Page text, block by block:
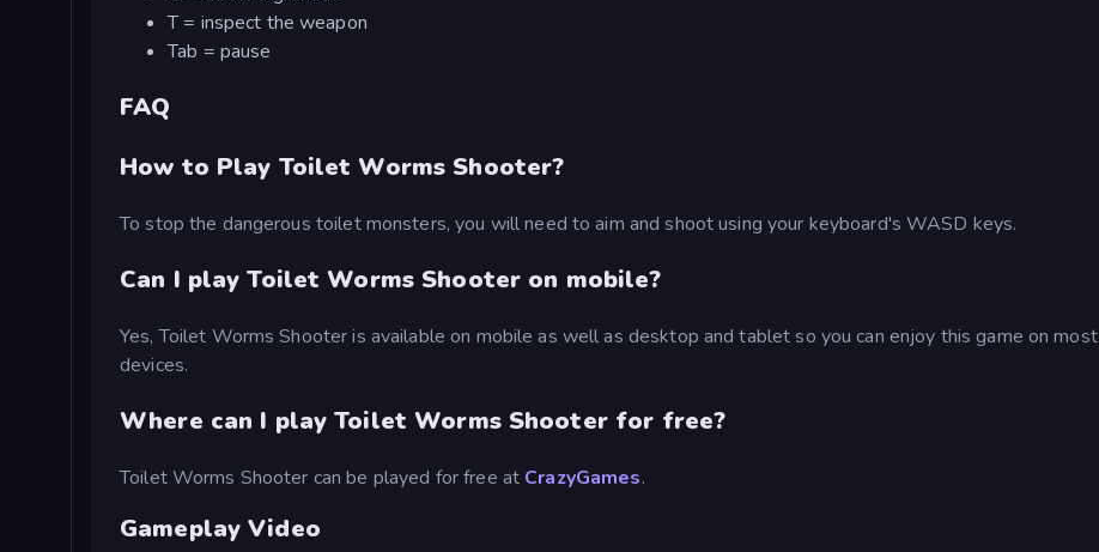
T = inspect the weapon
Tab = pause
FAQ
How to Play Toilet Worms Shooter?
To stop the dangerous toilet monsters, you will need to aim and shoot using your keyboard's WASD keys.
Can I play Toilet Worms Shooter on mobile?
Yes, Toilet Worms Shooter is available on mobile as well as desktop and tablet so you can enjoy this game on most
devices.
Where can I play Toilet Worms Shooter for free?
Toilet Worms Shooter can be played for free at CrazyGames.
Gameplay Video